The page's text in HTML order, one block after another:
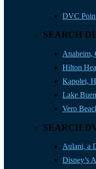
DVC
SEARCH
Anaheim,
Hilton
Kapolei,
Lake
Vero
SEARCH
Aulani, a
Disney’s